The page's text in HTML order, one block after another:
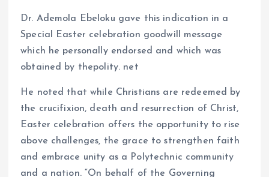
Dr. Ademola Ebeloku gave this indication in a
Special Easter celebration goodwill message
which he personally endorsed and which was
obtained by thepolity. net
He noted that while Christians are redeemed by
the crucifixion, death and resurrection of Christ,
Easter celebration offers the opportunity to rise
above challenges, the grace to strengthen faith
and embrace unity as a Polytechnic community
and a nation. “On behalf of the Governing